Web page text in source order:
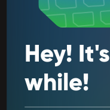
Hey! It's
while!